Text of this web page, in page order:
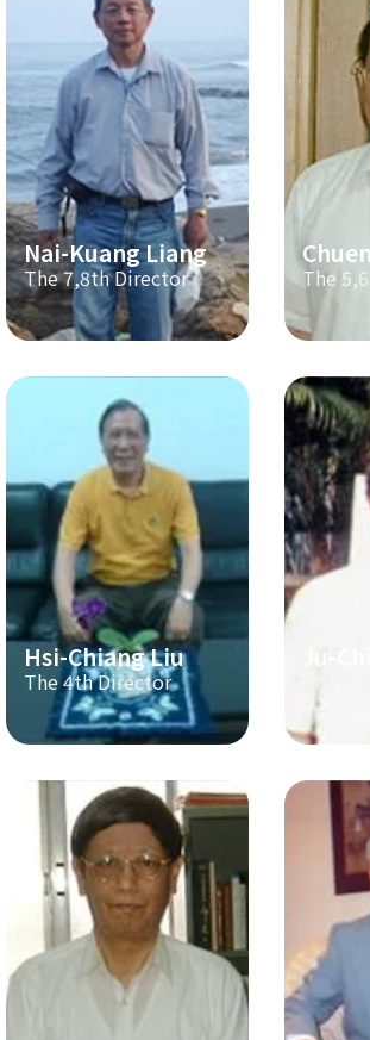
Nai-Kuang Liang
The 7,8th Director The
Hsi-Chiang Liu
The 4th Director
Ju-